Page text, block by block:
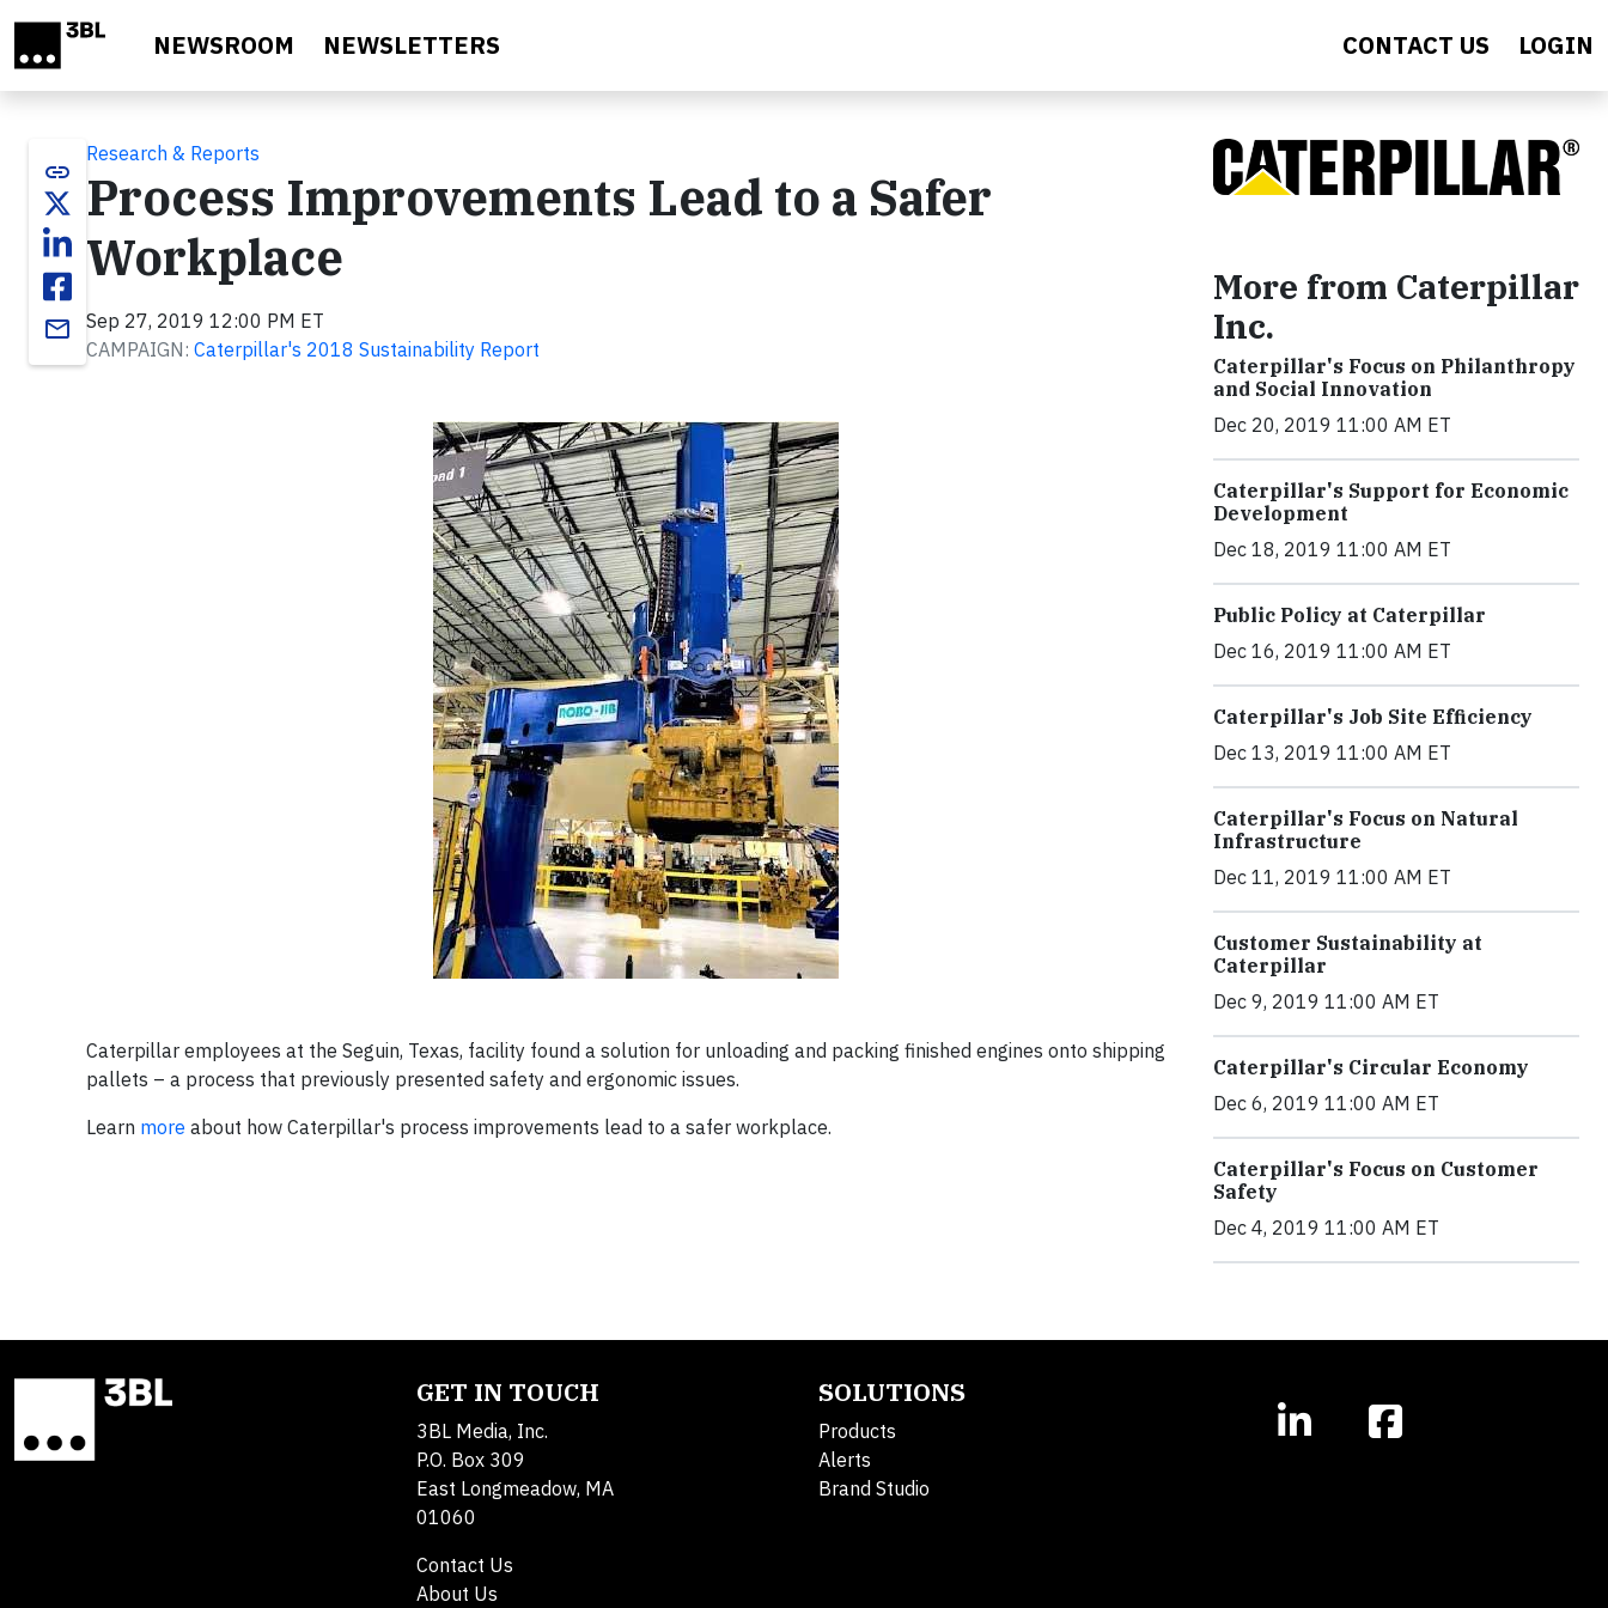
NEWSROOM NEWSLETTERS CONTACT US LOGIN
link
email
Research & Reports
Process Improvements Lead to a Safer
Workplace
Sep 27, 2019 12:00 PM ET
CAMPAIGN: Caterpillar's 2018 Sustainability Report
Caterpillar employees at the Seguin, Texas, facility found a solution for unloading and packing finished engines onto shipping
pallets – a process that previously presented safety and ergonomic issues.
Learn more about how Caterpillar's process improvements lead to a safer workplace.
More from Caterpillar
Inc.
Caterpillar's Focus on Philanthropy
and Social Innovation
Dec 20, 2019 11:00 AM ET
Caterpillar's Support for Economic
Development
Dec 18, 2019 11:00 AM ET
Public Policy at Caterpillar
Dec 16, 2019 11:00 AM ET
Caterpillar's Job Site Efficiency
Dec 13, 2019 11:00 AM ET
Caterpillar's Focus on Natural
Infrastructure
Dec 11, 2019 11:00 AM ET
Customer Sustainability at
Caterpillar
Dec 9, 2019 11:00 AM ET
Caterpillar's Circular Economy
Dec 6, 2019 11:00 AM ET
Caterpillar's Focus on Customer
Safety
Dec 4, 2019 11:00 AM ET
GET IN TOUCH
3BL Media, Inc.
P.O. Box 309
East Longmeadow, MA
01060
Contact Us
About Us
SOLUTIONS
Products
Alerts
Brand Studio